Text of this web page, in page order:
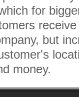
for
but
money.